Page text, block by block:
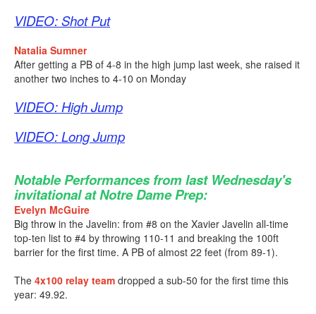
VIDEO: Shot Put
Natalia Sumner
After getting a PB of 4-8 in the high jump last week, she raised it
another two inches to 4-10 on Monday
VIDEO: High Jump
VIDEO: Long Jump
Notable Performances from last Wednesday's
invitational at Notre Dame Prep:
Evelyn McGuire
Big throw in the Javelin: from #8 on the Xavier Javelin all-time
top-ten list to #4 by throwing 110-11 and breaking the 100ft
barrier for the first time. A PB of almost 22 feet (from 89-1).
The 4x100 relay team dropped a sub-50 for the first time this
year: 49.92.